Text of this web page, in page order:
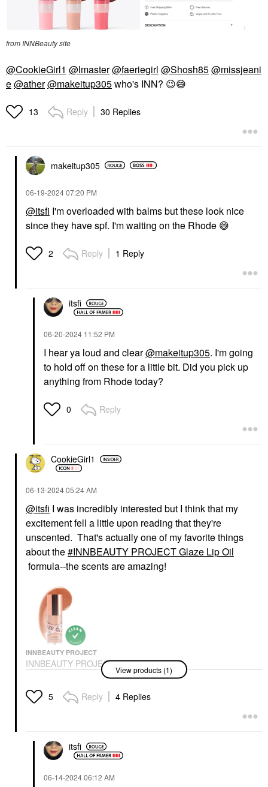
from INNBeauty site
@CookieGirl1 @lmaster@faeriegirl @Shosh85@missjeani
e@ather@makeitup305who's INN? 😉😅
13 Reply 30 Replies
makeitup305
‎06-19-202407:20 PM
@itsfi I'm overloaded with balms but these look nice
since they have spf. I'm waiting on the Rhode 😅
2 Reply 1 Reply
itsfi
‎06-20-2024 11:52 PM
I hear ya loud and clear@makeitup305. I'm going
to hold off on these for a little bit. Did you pick up
anything from Rhode today?
0 Reply
CookieGirl1
‎06-13-202405:24 AM
@itsfi I was incredibly interested but I think that my
excitement fell a little upon reading that they're
unscented. That's actually one of my favorite things
about the
INNBEAUTY PROJECT Glaze Lip Oil
formula--the scents are amazing!
INNBEAUTY PROJECT
INNBEAUTY PROJECT
Glaze Lip Oil
$18.00
View products (1)
5 Reply 4 Replies
itsfi
‎06-14-202406:12 AM